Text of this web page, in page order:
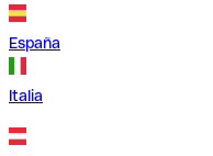
España
Italia